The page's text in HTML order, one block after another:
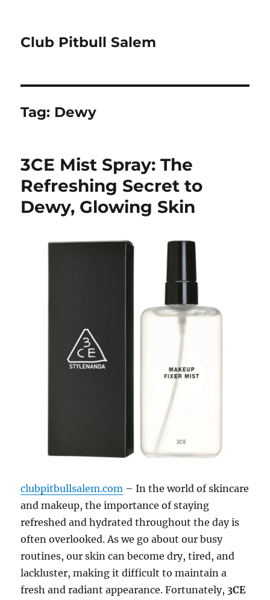
Club Pitbull Salem
Tag: Dewy
3CE Mist Spray: The
Refreshing Secret to
Dewy, Glowing Skin
clubpitbullsalem.com – In the world of skincare
and makeup, the importance of staying
refreshed and hydrated throughout the day is
often overlooked. As we go about our busy
routines, our skin can become dry, tired, and
lackluster, making it difficult to maintain a
fresh and radiant appearance. Fortunately, 3CE